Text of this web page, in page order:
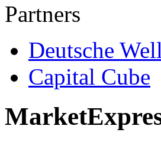
Partners
Deutsche
Capital Cube